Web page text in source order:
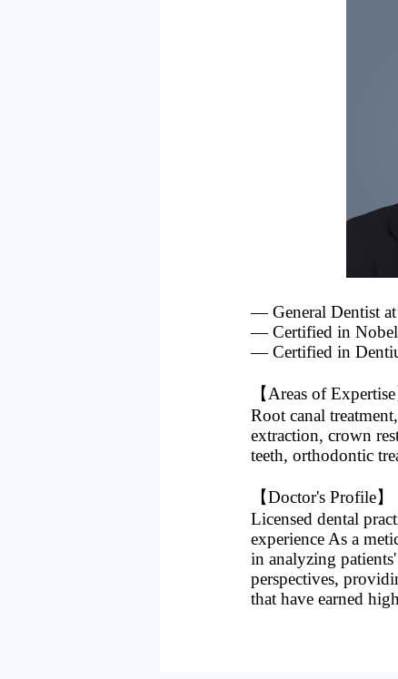
— General Dentist
— Certified in Nobel
— Certified in
【Areas of Expertise
Root canal
extraction, crown
teeth, orthodontic
【Doctor's Profile】
Licensed dental
experience As a
in analyzing
perspectives,
that have earned